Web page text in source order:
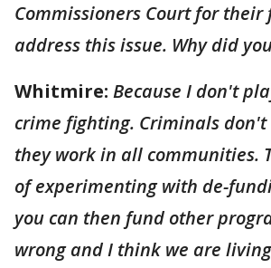
Commissioners Court for
address this issue. Why did
Whitmire: Because I don't
crime fighting. Criminals
they work in all communities.
of experimenting with de-
you can then fund other
wrong and I think we are